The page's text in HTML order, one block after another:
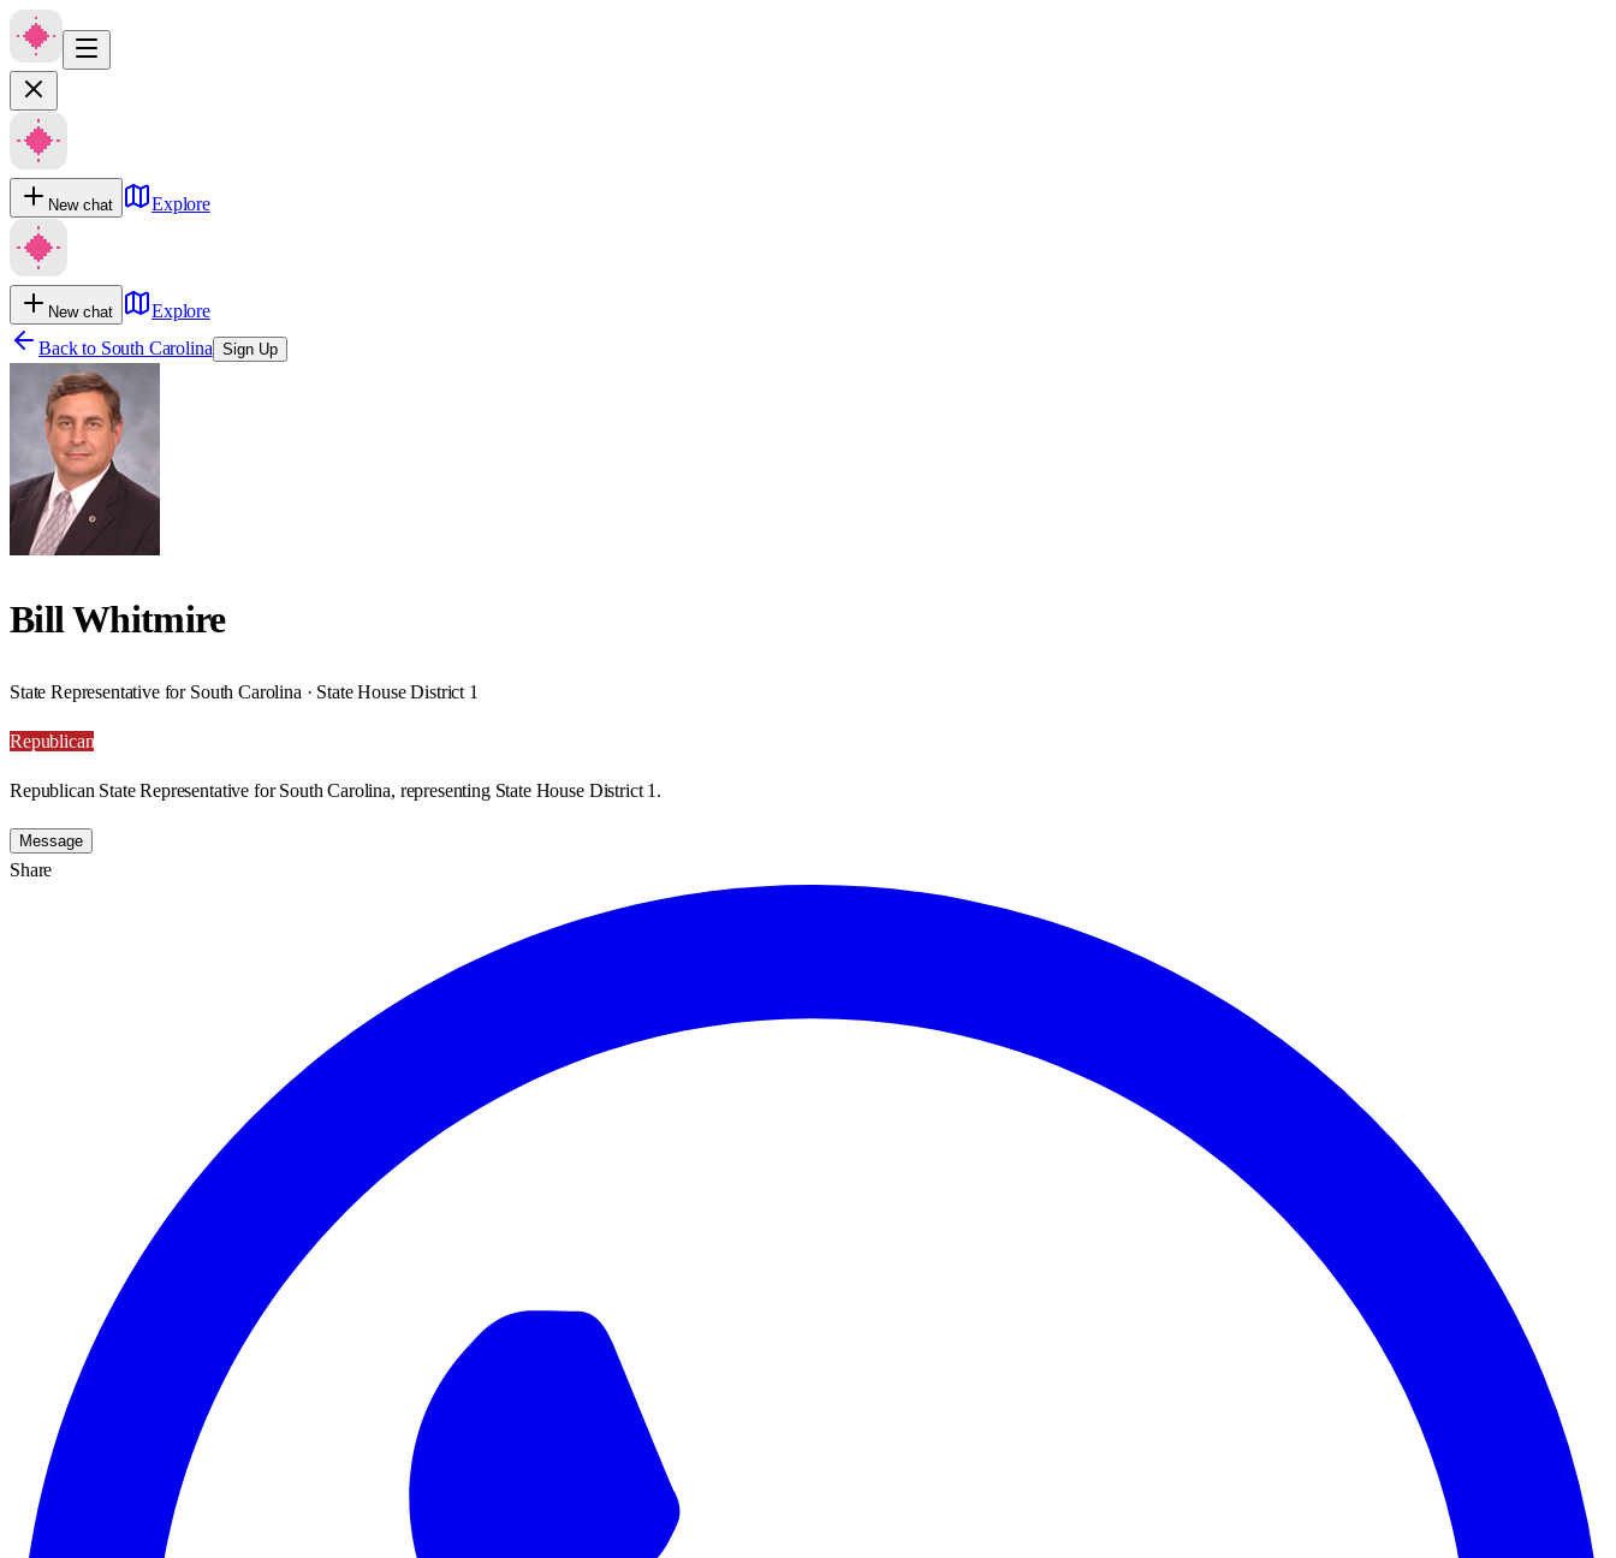
New chat Explore
New chat
Explore
Back to South Carolina Sign Up
Bill Whitmire
State Representative for South Carolina · State House District 1
Republican
Republican State Representative for South Carolina, representing State House District 1.
Message
Share